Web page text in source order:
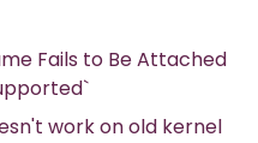
Fails to Be Attached
work on old kernel